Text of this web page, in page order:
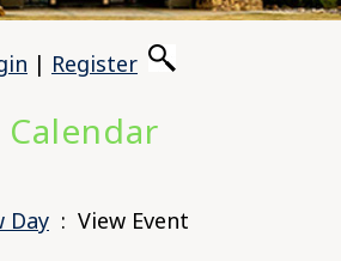
| Register
Day : View Event